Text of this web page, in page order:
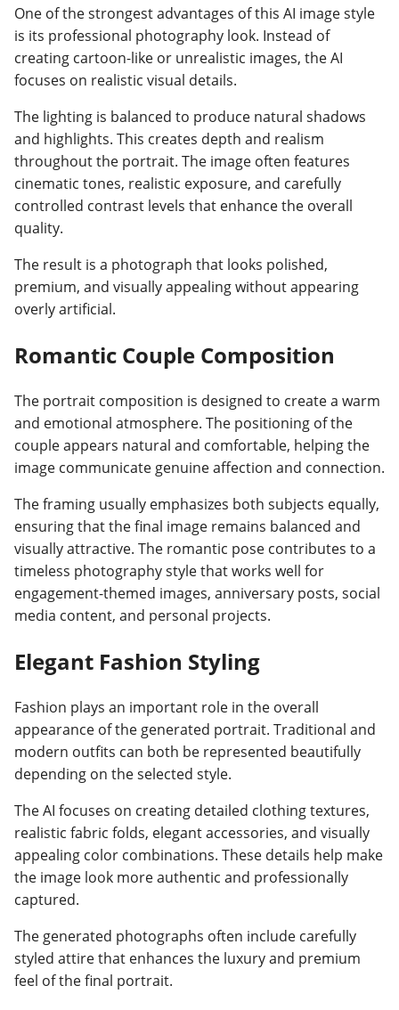
One of the strongest advantages of this AI image style
is its professional photography look. Instead of
creating cartoon-like or unrealistic images, the AI
focuses on realistic visual details.
The lighting is balanced to produce natural shadows
and highlights. This creates depth and realism
throughout the portrait. The image often features
cinematic tones, realistic exposure, and carefully
controlled contrast levels that enhance the overall
quality.
The result is a photograph that looks polished,
premium, and visually appealing without appearing
overly artificial.
Romantic Couple Composition
The portrait composition is designed to create a warm
and emotional atmosphere. The positioning of the
couple appears natural and comfortable, helping the
image communicate genuine affection and connection.
The framing usually emphasizes both subjects equally,
ensuring that the final image remains balanced and
visually attractive. The romantic pose contributes to a
timeless photography style that works well for
engagement-themed images, anniversary posts, social
media content, and personal projects.
Elegant Fashion Styling
Fashion plays an important role in the overall
appearance of the generated portrait. Traditional and
modern outfits can both be represented beautifully
depending on the selected style.
The AI focuses on creating detailed clothing textures,
realistic fabric folds, elegant accessories, and visually
appealing color combinations. These details help make
the image look more authentic and professionally
captured.
The generated photographs often include carefully
styled attire that enhances the luxury and premium
feel of the final portrait.